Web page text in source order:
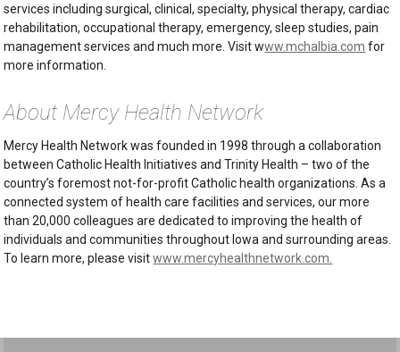
services including surgical, clinical, specialty, physical therapy, cardiac
rehabilitation, occupational therapy, emergency, sleep studies, pain
management services and much more. Visit www.mchalbia.com for
more information.
About Mercy Health Network
Mercy Health Network was founded in 1998 through a collaboration
between Catholic Health Initiatives and Trinity Health – two of the
country’s foremost not-for-profit Catholic health organizations. As a
connected system of health care facilities and services, our more
than 20,000 colleagues are dedicated to improving the health of
individuals and communities throughout Iowa and surrounding areas.
To learn more, please visitwww.mercyhealthnetwork.com.